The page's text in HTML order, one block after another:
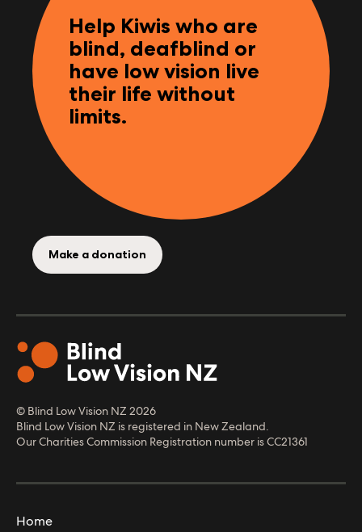
© Blind Low Vision NZ 2026
Blind Low Vision NZ is registered in New Zealand.
Our Charities Commission Registration number is CC21361
Home
Help Kiwis who are
blind, deafblind or
have low vision live
their life without
limits.
Make a donation